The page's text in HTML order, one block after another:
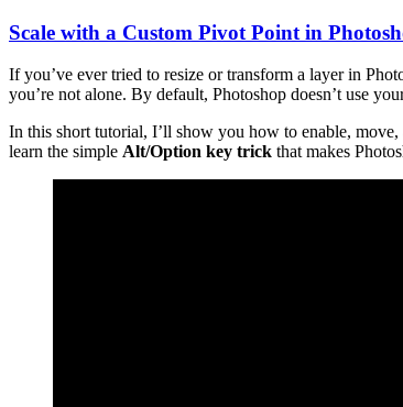
Scale with a Custom Pivot Point in
If you’ve ever tried to resize or transform a layer in
you’re not alone. By default, Photoshop doesn’t use
In this short tutorial, I’ll show you how to enable, move,
learn the simple Alt/Option key trick that makes